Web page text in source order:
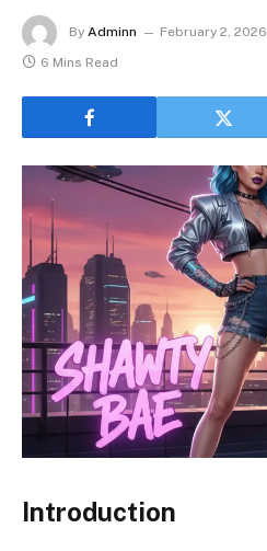
By Adminn February 2, 2026
6 Mins Read
Introduction